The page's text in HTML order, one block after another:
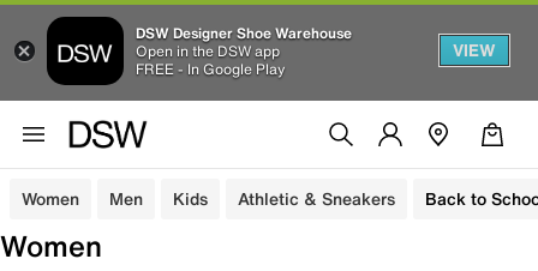
DSW Designer Shoe Warehouse
Open in the DSW app
FREE - In Google Play
VIEW
Women Men Kids Athletic & Sneakers Back to
Women